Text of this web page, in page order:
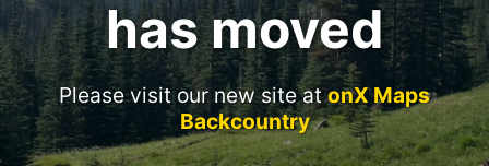
has moved
Please visit our new site atonX Maps
Backcountry